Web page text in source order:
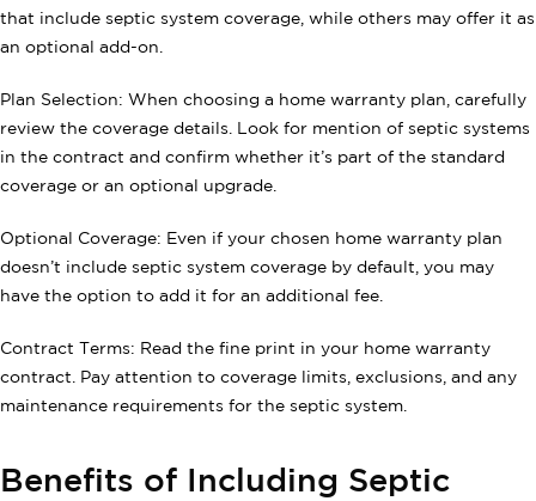
that include septic system coverage, while others may offer it as
an optional add-on.
Plan Selection: When choosing a home warranty plan, carefully
review the coverage details. Look for mention of septic systems
in the contract and confirm whether it’s part of the standard
coverage or an optional upgrade.
Optional Coverage: Even if your chosen home warranty plan
doesn’t include septic system coverage by default, you may
have the option to add it for an additional fee.
Contract Terms: Read the fine print in your home warranty
contract. Pay attention to coverage limits, exclusions, and any
maintenance requirements for the septic system.
Benefits of Including Septic